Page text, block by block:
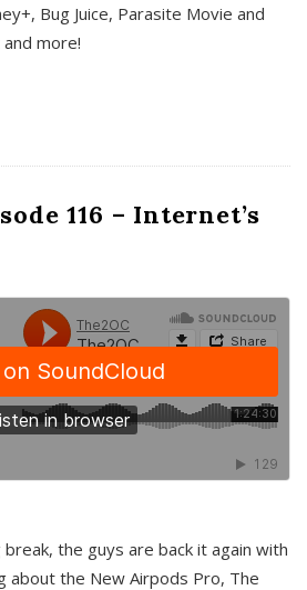
Bug Juice, Parasite Movie and
more!
116 – Internet’s
the guys are back it again with
about the New Airpods Pro, The